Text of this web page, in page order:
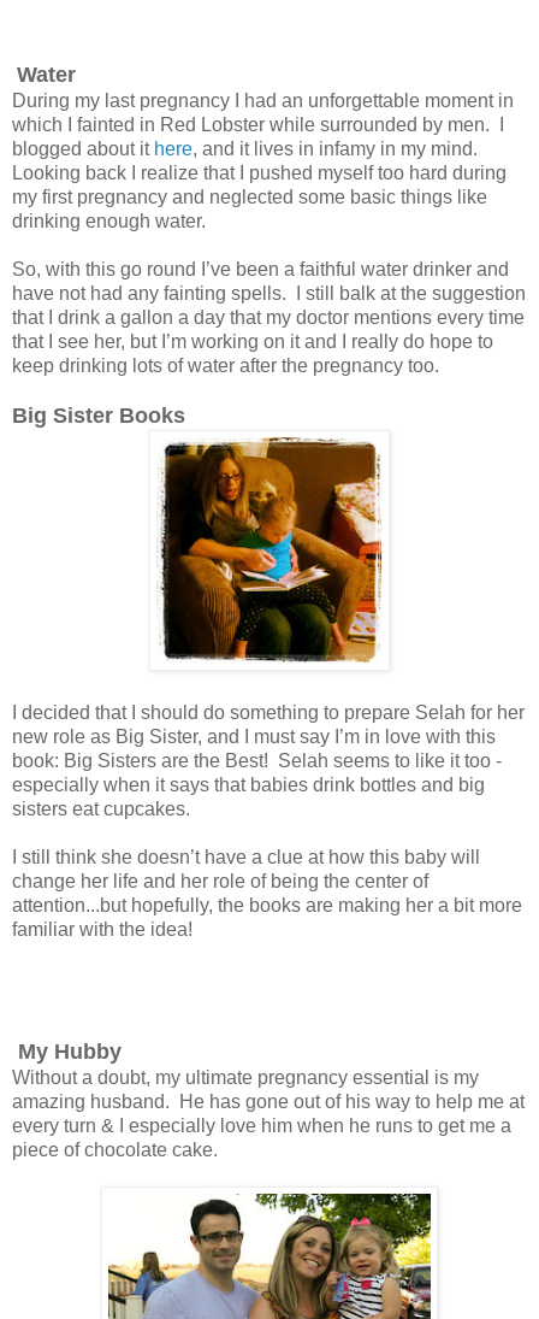
Water
During my last pregnancy I had an unforgettable moment in
which I fainted in Red Lobster while surrounded by men. I
blogged about it here, and it lives in infamy in my mind.
Looking back I realize that I pushed myself too hard during
my first pregnancy and neglected some basic things like
drinking enough water.
So, with this go round I’ve been a faithful water drinker and
have not had any fainting spells. I still balk at the suggestion
that I drink a gallon a day that my doctor mentions every time
that I see her, but I’m working on it and I really do hope to
keep drinking lots of water after the pregnancy too.
Big Sister Books
I decided that I should do something to prepare Selah for her
new role as Big Sister, and I must say I’m in love with this
book: Big Sisters are the Best! Selah seems to like it too -
especially when it says that babies drink bottles and big
sisters eat cupcakes.
I still think she doesn’t have a clue at how this baby will
change her life and her role of being the center of
attention...but hopefully, the books are making her a bit more
familiar with the idea!
My Hubby
Without a doubt, my ultimate pregnancy essential is my
amazing husband. He has gone out of his way to help me at
every turn & I especially love him when he runs to get me a
piece of chocolate cake.